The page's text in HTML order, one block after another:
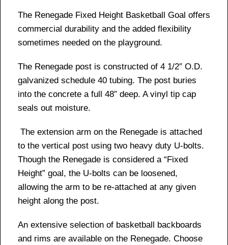
The Renegade Fixed Height Basketball Goal offers
commercial durability and the added flexibility
sometimes needed on the playground.
The Renegade post is constructed of 4 1/2″ O.D.
galvanized schedule 40 tubing. The post buries
into the concrete a full 48″ deep. A vinyl tip cap
seals out moisture.
The extension arm on the Renegade is attached
to the vertical post using two heavy duty U-bolts.
Though the Renegade is considered a “Fixed
Height” goal, the U-bolts can be loosened,
allowing the arm to be re-attached at any given
height along the post.
An extensive selection of basketball backboards
and rims are available on the Renegade. Choose